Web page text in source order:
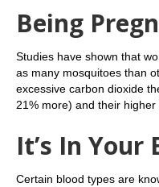
Being
Studies have shown that
as many mosquitoes than
excessive carbon dioxide
21% more) and their
It’s In Your
Certain blood types are